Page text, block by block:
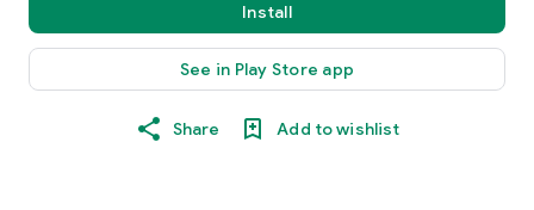
Install
See in Play Store app
Share Add to wishlist